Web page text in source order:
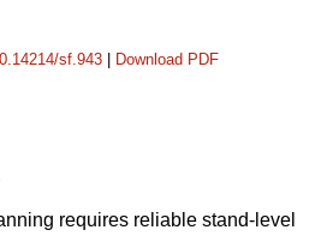
sf.943 Download PDF
requires reliable stand-level